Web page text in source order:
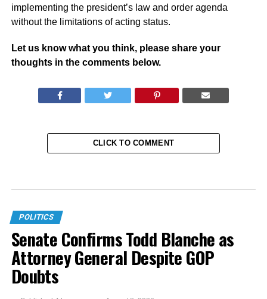
implementing the president’s law and order agenda
without the limitations of acting status.
Let us know what you think, please share your
thoughts in the comments below.
CLICK TO COMMENT
POLITICS
Senate Confirms Todd Blanche as
Attorney General Despite GOP
Doubts